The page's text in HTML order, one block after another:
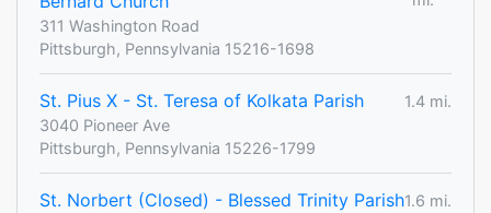
311 Washington Road
Pittsburgh, Pennsylvania 15216-1698
St. Pius X - St. Teresa of Kolkata Parish
1.4 mi.
3040 Pioneer Ave
Pittsburgh, Pennsylvania 15226-1799
St. Norbert (Closed) - Blessed Trinity Parish1.6 mi.